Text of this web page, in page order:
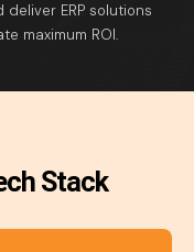
ERP solutions
maximum ROI.
Stack